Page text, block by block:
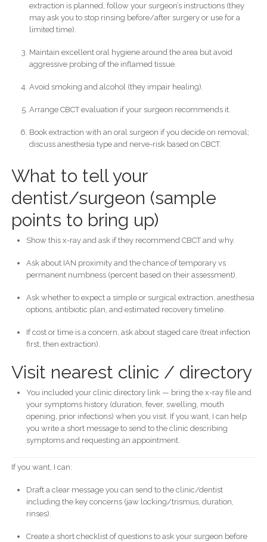
extraction is planned, follow your surgeon’s instructions (they
may ask you to stop rinsing before/after surgery or use for a
limited time).
Maintain excellent oral hygiene around the area but avoid
aggressive probing of the inflamed tissue.
Avoid smoking and alcohol (they impair healing).
Arrange CBCT evaluation if your surgeon recommends it.
Book extraction with an oral surgeon if you decide on removal;
discuss anesthesia type and nerve-risk based on CBCT.
What to tell your
dentist/surgeon (sample
points to bring up)
Show this x-ray and ask if they recommend CBCT and why.
Ask about IAN proximity and the chance of temporary vs
permanent numbness (percent based on their assessment).
Ask whether to expect a simple or surgical extraction, anesthesia
options, antibiotic plan, and estimated recovery timeline.
If cost or time is a concern, ask about staged care (treat infection
first, then extraction).
Visit nearest clinic / directory
You included your clinic directory link — bring the x-ray file and
your symptoms history (duration, fever, swelling, mouth
opening, prior infections) when you visit. If you want, I can help
you write a short message to send to the clinic describing
symptoms and requesting an appointment.
If you want, I can:
Draft a clear message you can send to the clinic/dentist
including the key concerns (jaw locking/trismus, duration,
rinses).
Create a short checklist of questions to ask your surgeon before